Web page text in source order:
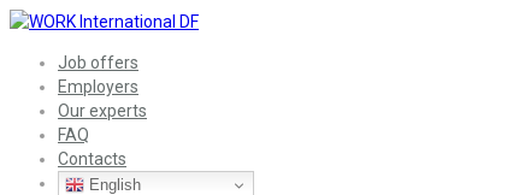
Job offers
Employers
Our experts
FAQ
Contacts
English